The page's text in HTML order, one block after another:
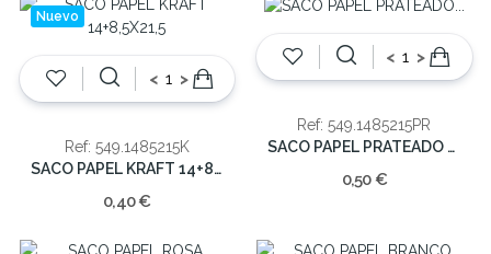
< >
Nuevo
Ref: 549.1485215K
SACO PAPEL KRAFT 14+8,5X21,5
0,40 €
< >
Ref: 549.1485215PR
SACO PAPEL PRATEADO 14+8,5X21,5
0,50 €